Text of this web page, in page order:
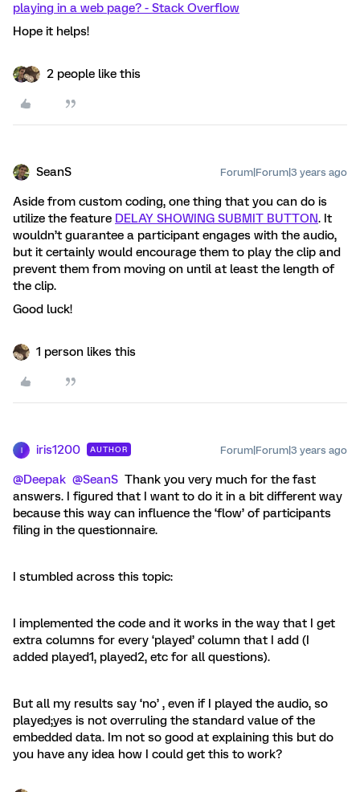
playing in a web page? - Stack Overflow
Hope it helps!
2 people like this
SeanS Forum|Forum|3 years ago
Aside from custom coding, one thing that you can do is
utilize the feature DELAY SHOWING SUBMIT BUTTON. It
wouldn’t guarantee a participant engages with the audio,
but it certainly would encourage them to play the clip and
prevent them from moving on until at least the length of
the clip.
Good luck!
1 person likes this
iris1200 AUTHOR Forum|Forum|3 years ago
@Deepak @SeanS Thank you very much for the fast
answers. I figured that I want to do it in a bit different way
because this way can influence the ‘flow’ of participants
filing in the questionnaire.
I stumbled across this topic:
I implemented the code and it works in the way that I get
extra columns for every ‘played’ column that I add (I
added played1, played2, etc for all questions).
But all my results say ‘no’ , even if I played the audio, so
played;yes is not overruling the standard value of the
embedded data. Im not so good at explaining this but do
you have any idea how I could get this to work?